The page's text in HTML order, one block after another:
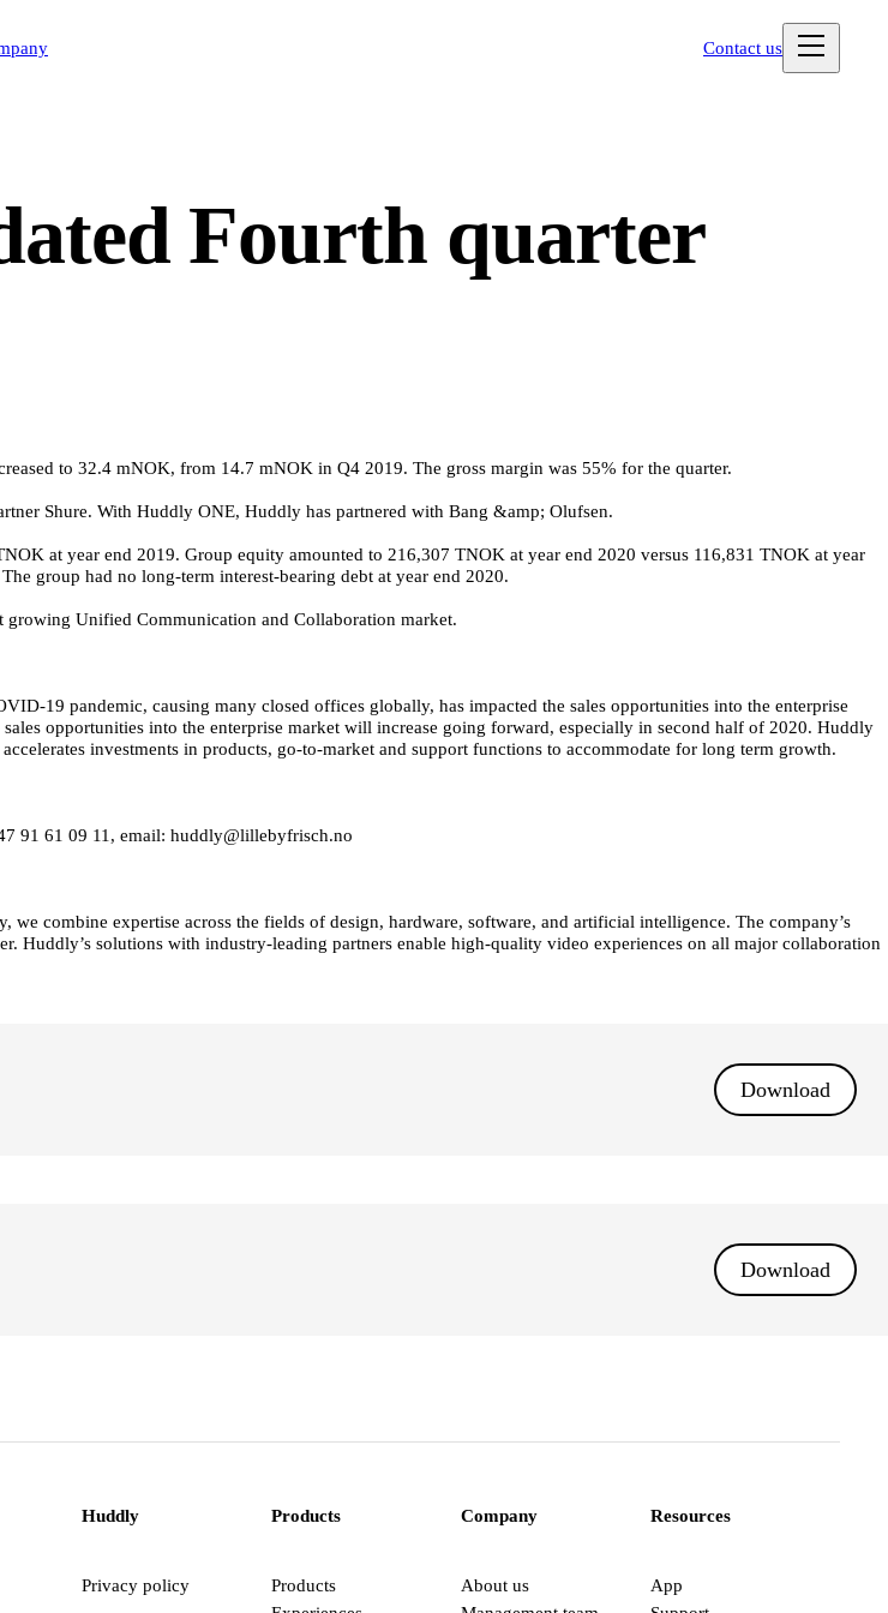
Contact us
Fourth quarter
to 32.4 mNOK, from 14.7 mNOK in Q4 2019. The gross margin was 55% for the quarter.
Shure. With Huddly ONE, Huddly has partnered with Bang &amp; Olufsen.
at year end 2019. Group equity amounted to 216,307 TNOK at year end 2020 versus 116,831 TNOK at year
group had no long-term interest-bearing debt at year end 2020.
Unified Communication and Collaboration market.
19 pandemic, causing many closed offices globally, has impacted the sales opportunities into the enterprise
opportunities into the enterprise market will increase going forward, especially in second half of 2020. Huddly
investments in products, go-to-market and support functions to accommodate for long term growth.
91 61 09 11, email: huddly@lillebyfrisch.no
combine expertise across the fields of design, hardware, software, and artificial intelligence. The company’s
Huddly’s solutions with industry-leading partners enable high-quality video experiences on all major collaboration
Download
Download
Huddly
Privacy policy
Products
Products
Company
About us
Resources
App